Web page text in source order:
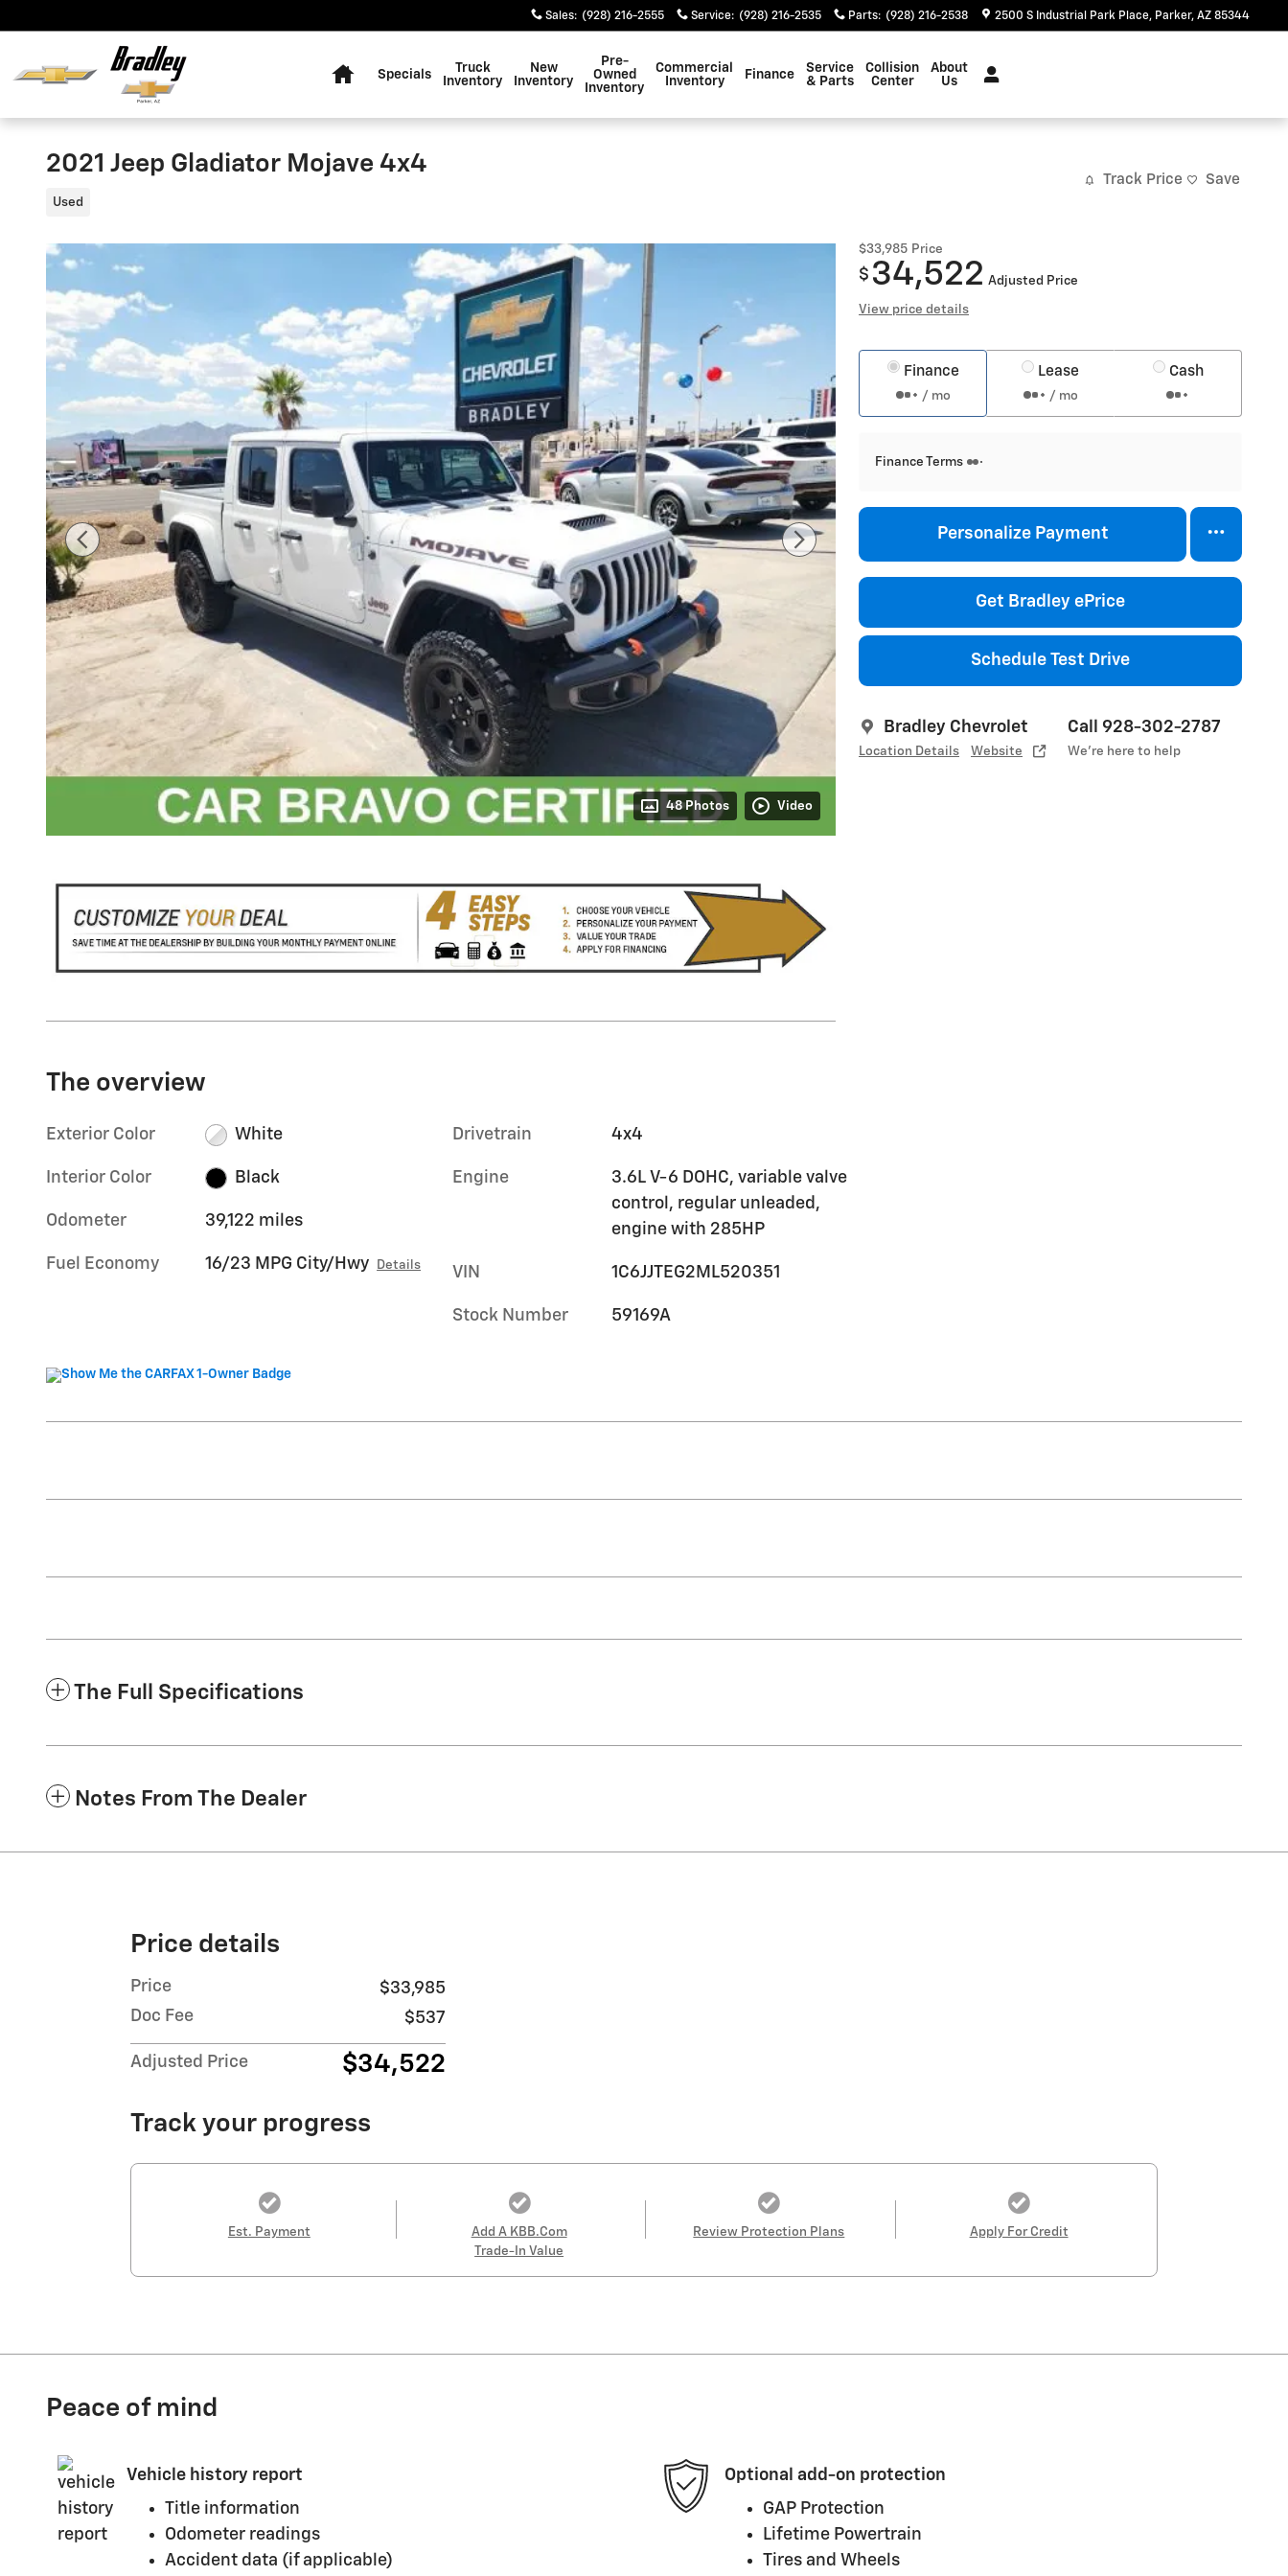
Sales: (928) 216-2555 Service: (928) 216-2535 Parts: (928) 216-2538 2500 S Industrial Park Place Parker, AZ 85344
Specials
Truck
Inventory
New
Inventory
Pre-
Owned
Inventory
Commercial
Inventory
Finance
Service
& Parts
Collision
Center
About
Us
2021 Jeep Gladiator Mojave 4x4
Used
Track Price Save
48 Photos Video
$33,985 Price
$ 34,522 Adjusted Price
View price details
Finance
/ mo
Lease
/ mo
Cash
Finance Terms
Personalize Payment
Get Bradley ePrice
Schedule Test Drive
Bradley Chevrolet
Location Details Website
Call 928-302-2787
We’re here to help
The overview
Exterior Color White
Interior Color Black
Odometer 39,122 miles
Fuel Economy 16/23 MPG City/Hwy Details
Drivetrain 4x4
Engine
3.6L V-6 DOHC, variable valve
control, regular unleaded,
engine with 285HP
VIN 1C6JJTEG2ML520351
Stock Number 59169A
The Full Specifications
Notes From The Dealer
Price details
Price
$33,985
Doc Fee
$537
Adjusted Price $34,522
Track your progress
Est. Payment
Add A KBB.com
Trade-In Value
Review Protection Plans Apply For Credit
Peace of mind
Vehicle history report
Title information
Odometer readings
Accident data (if applicable)
Optional add-on protection
GAP Protection
Lifetime Powertrain
Tires and Wheels